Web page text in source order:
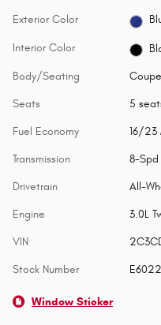
Exterior Color
Interior Color
Body/Seating
Seats 5
Fuel Economy 16/23
Transmission 8-Spd
Drivetrain All-
Engine 3.0L
VIN
Stock Number
Window Sticker